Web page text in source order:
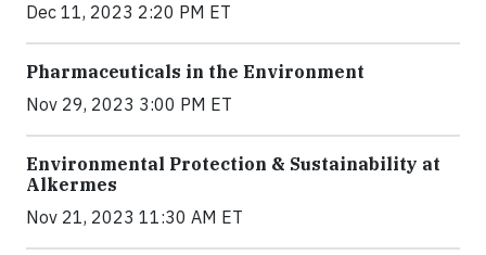
Dec 11, 2023 2:20 PM ET
Pharmaceuticals in the Environment
Nov 29, 2023 3:00 PM ET
Environmental Protection & Sustainability at
Alkermes
Nov 21, 2023 11:30 AM ET